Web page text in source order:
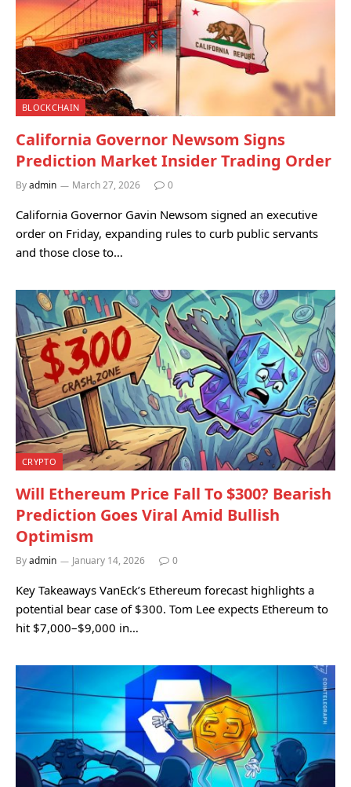
BLOCKCHAIN
California Governor Newsom Signs
Prediction Market Insider Trading Order
Byadmin March 27, 2026 0
California Governor Gavin Newsom signed an executive
order on Friday, expanding rules to curb public servants
and those close to…
CRYPTO
Will Ethereum Price Fall To $300? Bearish
Prediction Goes Viral Amid Bullish
Optimism
Byadmin January 14, 2026 0
Key Takeaways VanEck’s Ethereum forecast highlights a
potential bear case of $300. Tom Lee expects Ethereum to
hit $7,000–$9,000 in…